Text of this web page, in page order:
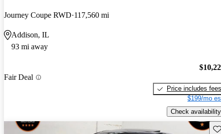
Journey Coupe RWD 117,560 mi
Addison, IL
93 mi away
Fair Deal
Price includes fees
$199/mo
Check availability